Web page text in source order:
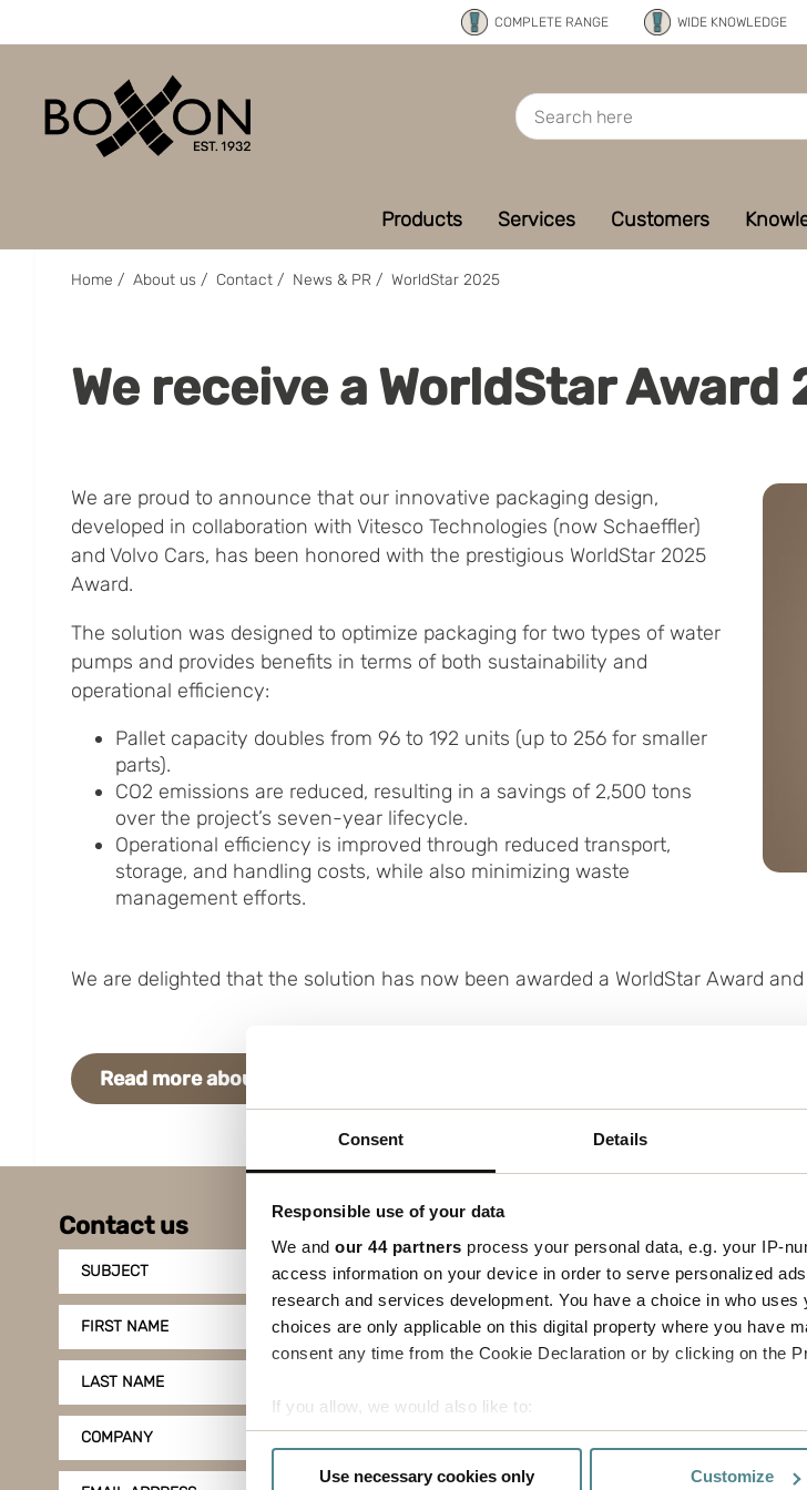
Consent Details
Responsible use of your data
We and our 44 partners process your personal data, e.g. your IP-
access information on your device in order to serve personalized
research and services development. You have a choice in who
choices are only applicable on this digital property where you have
consent any time from the Cookie Declaration or by clicking on the
If you allow, we would also like to:
Collect information about your geographical location which
Use necessary cookies only Customize
COMPLETE RANGE WIDE KNOWLEDGE
Products Services Customers
Home / About us / Contact / News & PR / WorldStar 2025
We receive a WorldStar Award
We are proud to announce that our innovative packaging design,
developed in collaboration with Vitesco Technologies (now Schaeffler)
and Volvo Cars, has been honored with the prestigious WorldStar 2025
Award.
The solution was designed to optimize packaging for two types of water
pumps and provides benefits in terms of both sustainability and
operational efficiency:
Pallet capacity doubles from 96 to 192 units (up to 256 for smaller
parts).
CO2 emissions are reduced, resulting in a savings of 2,500 tons
over the project’s seven-year lifecycle.
Operational efficiency is improved through reduced transport,
storage, and handling costs, while also minimizing waste
management efforts.
We are delighted that the solution has now been awarded a WorldStar Award
Read more about the solution
Contact us
SUBJECT
FIRST NAME
LAST NAME
COMPANY